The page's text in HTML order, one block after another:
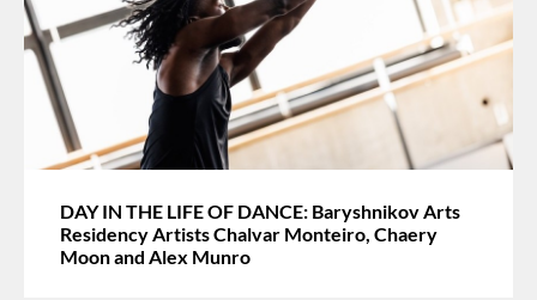
DAY IN THE LIFE OF DANCE: Baryshnikov Arts
Residency Artists Chalvar Monteiro, Chaery
Moon and Alex Munro